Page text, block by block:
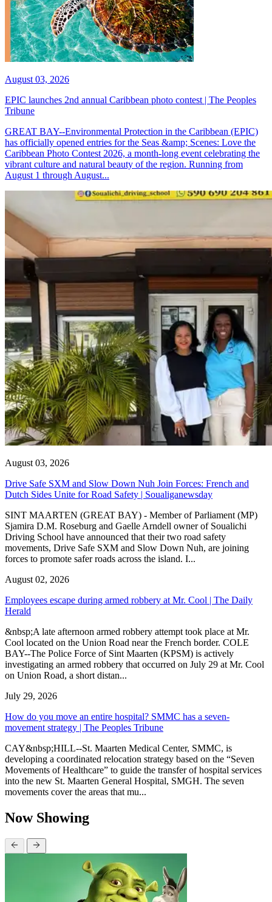
August 03, 2026
EPIC launches 2nd annual Caribbean photo contest | The Peoples
Tribune
GREAT BAY--Environmental Protection in the Caribbean (EPIC)
has officially opened entries for the Seas &amp; Scenes: Love the
Caribbean Photo Contest 2026, a month-long event celebrating the
vibrant culture and natural beauty of the region. Running from
August 1 through August...
August 03, 2026
Drive Safe SXM and Slow Down Nuh Join Forces: French and
Dutch Sides Unite for Road Safety | Soualiganewsday
SINT MAARTEN (GREAT BAY) - Member of Parliament (MP)
Sjamira D.M. Roseburg and Gaelle Arndell owner of Soualichi
Driving School have announced that their two road safety
movements, Drive Safe SXM and Slow Down Nuh, are joining
forces to promote safer roads across the island. I...
August 02, 2026
Employees escape during armed robbery at Mr. Cool | The Daily
Herald
&nbsp;A late afternoon armed robbery attempt took place at Mr.
Cool located on the Union Road near the French border. COLE
BAY--The Police Force of Sint Maarten (KPSM) is actively
investigating an armed robbery that occurred on July 29 at Mr. Cool
on Union Road, a short distan...
July 29, 2026
How do you move an entire hospital? SMMC has a seven-
movement strategy | The Peoples Tribune
CAY&nbsp;HILL--St. Maarten Medical Center, SMMC, is
developing a coordinated relocation strategy based on the “Seven
Movements of Healthcare” to guide the transfer of hospital services
into the new St. Maarten General Hospital, SMGH. The seven
movements cover the areas that mu...
Now Showing